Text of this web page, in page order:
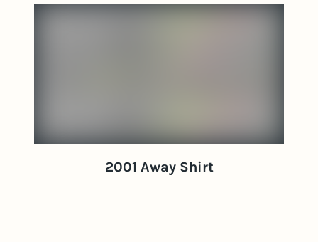
2001 Away Shirt